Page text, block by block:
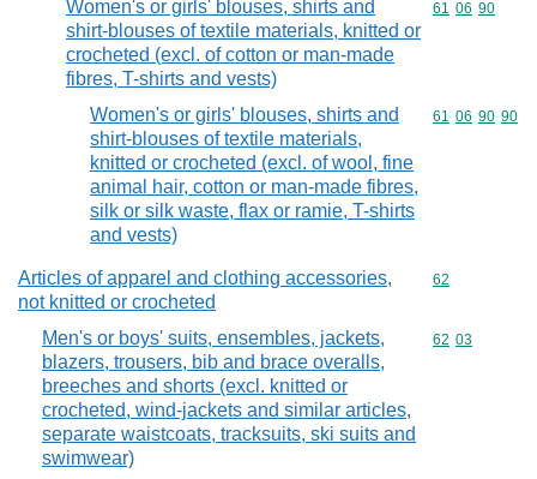
Women's or girls' blouses, shirts and
shirt-blouses of textile materials, knitted or
crocheted (excl. of cotton or man-made
fibres, T-shirts and vests)
Commodity
61 06 90
Women's or girls' blouses, shirts and
shirt-blouses of textile materials,
knitted or crocheted (excl. of wool, fine
animal hair, cotton or man-made fibres,
silk or silk waste, flax or ramie, T-shirts
and vests)
Commodity
61 06 90 90
Articles of apparel and clothing accessories,
not knitted or crocheted
Commodity
62
Men's or boys' suits, ensembles, jackets,
blazers, trousers, bib and brace overalls,
breeches and shorts (excl. knitted or
crocheted, wind-jackets and similar articles,
separate waistcoats, tracksuits, ski suits and
swimwear)
Commodity
62 03